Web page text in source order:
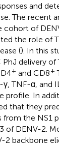
and
The recent
cohort of
the role of
(). In this
delivery of
+ and CD8+
TNF-α, and
profile. In
that they
from the NS1
of DENV-2.
2 backbone